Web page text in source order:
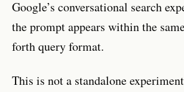
Google’s conversational search
the prompt appears within the
forth query format.
This is not a standalone